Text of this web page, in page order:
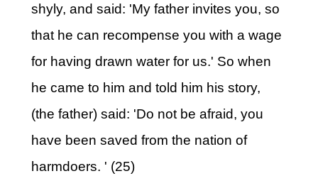
shyly, and said: 'My father invites you, so
that he can recompense you with a wage
for having drawn water for us.' So when
he came to him and told him his story,
(the father) said: 'Do not be afraid, you
have been saved from the nation of
harmdoers. ' (25)